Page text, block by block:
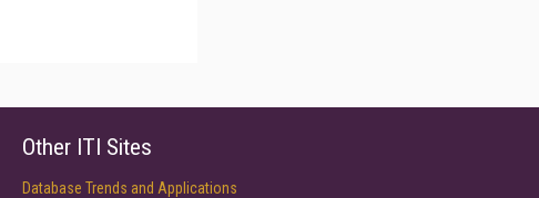
Other ITI Sites
Database Trends and Applications